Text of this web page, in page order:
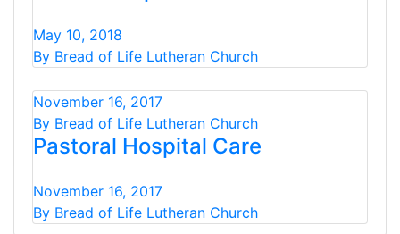
May 10, 2018
By Bread of Life Lutheran Church
November 16, 2017
By Bread of Life Lutheran Church
Pastoral Hospital Care
November 16, 2017
By Bread of Life Lutheran Church